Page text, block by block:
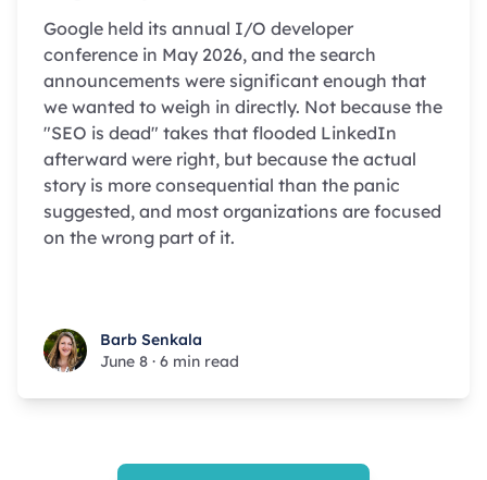
Google held its annual I/O developer
conference in May 2026, and the search
announcements were significant enough that
we wanted to weigh in directly. Not because the
"SEO is dead" takes that flooded LinkedIn
afterward were right, but because the actual
story is more consequential than the panic
suggested, and most organizations are focused
on the wrong part of it.
Barb Senkala
Barb Senkala
June 8 · 6 min read